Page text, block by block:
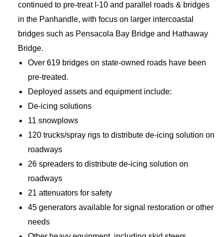
continued to pre-treat I-10 and parallel roads & bridges
in the Panhandle, with focus on larger intercoastal
bridges such as Pensacola Bay Bridge and Hathaway
Bridge.
Over 619 bridges on state-owned roads have been
pre-treated.
Deployed assets and equipment include:
De-icing solutions
11 snowplows
120 trucks/spray rigs to distribute de-icing solution on
roadways
26 spreaders to distribute de-icing solution on
roadways
21 attenuators for safety
45 generators available for signal restoration or other
needs